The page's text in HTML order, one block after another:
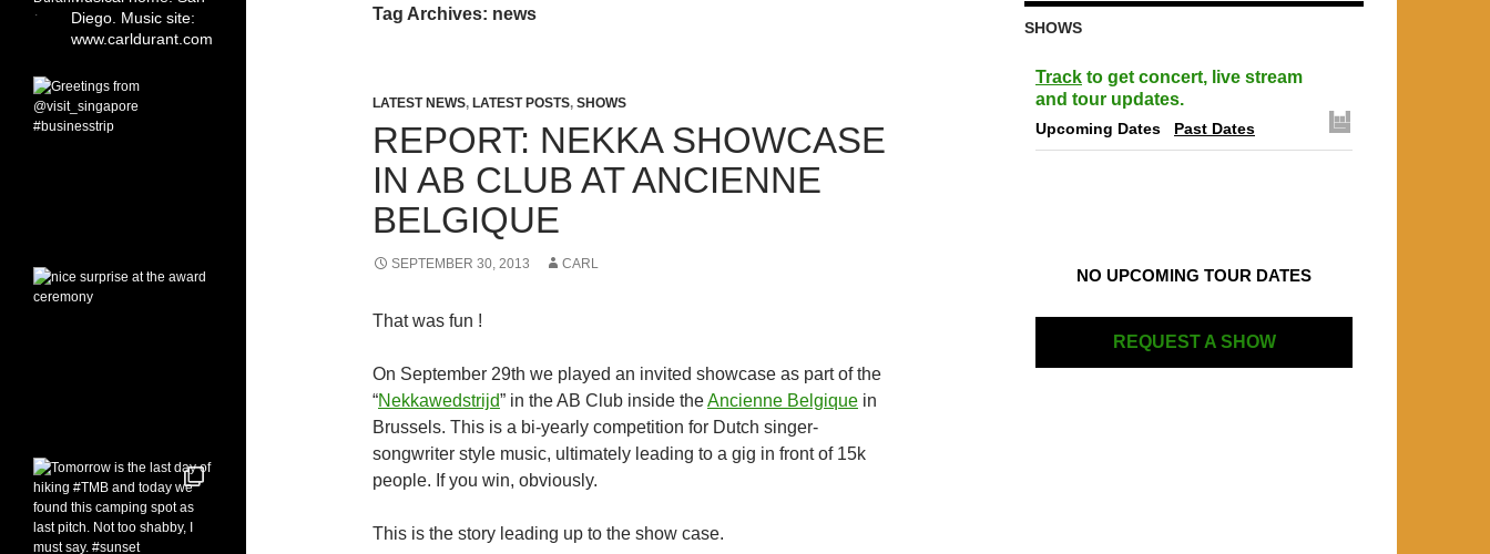
Tag Archives: news
LATEST NEWS, LATEST POSTS, SHOWS
REPORT: NEKKA SHOWCASE
IN AB CLUB AT ANCIENNE
BELGIQUE
SEPTEMBER 30, 2013 CARL
That was fun !
On September 29th we played an invited showcase as part of the
“Nekkawedstrijd” in the AB Club inside theAncienne Belgique in
Brussels. This is a bi-yearly competition for Dutch singer-
songwriter style music, ultimately leading to a gig in front of 15k
people. If you win, obviously.
This is the story leading up to the show case.
SHOWS
Track to get concert, live stream
and tour updates.
Upcoming Dates Past Dates
NO UPCOMING TOUR DATES
REQUEST A SHOW
Diego. Music site:
www.carldurant.com